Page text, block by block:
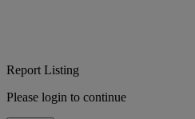
Report Listing
Please login to continue